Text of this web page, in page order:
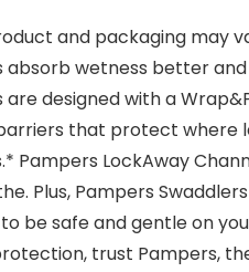
and packaging may
absorb wetness better
are designed with a
that protect where
Pampers LockAway
Plus, Pampers
be safe and gentle on
trust Pampers,